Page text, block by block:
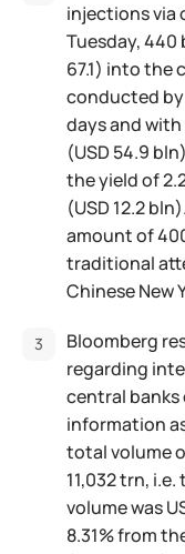
injections via
Tuesday,
67.1) into the
conducted
days and
(USD 54.9
the yield of
(USD 12.2
amount of
traditional
Chinese New
Bloomberg
regarding
central banks
information
total volume
11,032 trn,
volume was
8.31% from